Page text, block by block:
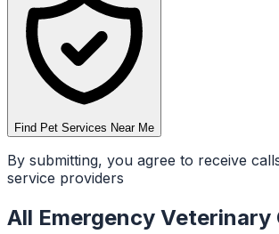
Find Pet Services Near Me
By submitting, you agree to receive
service providers
All Emergency Veterinary